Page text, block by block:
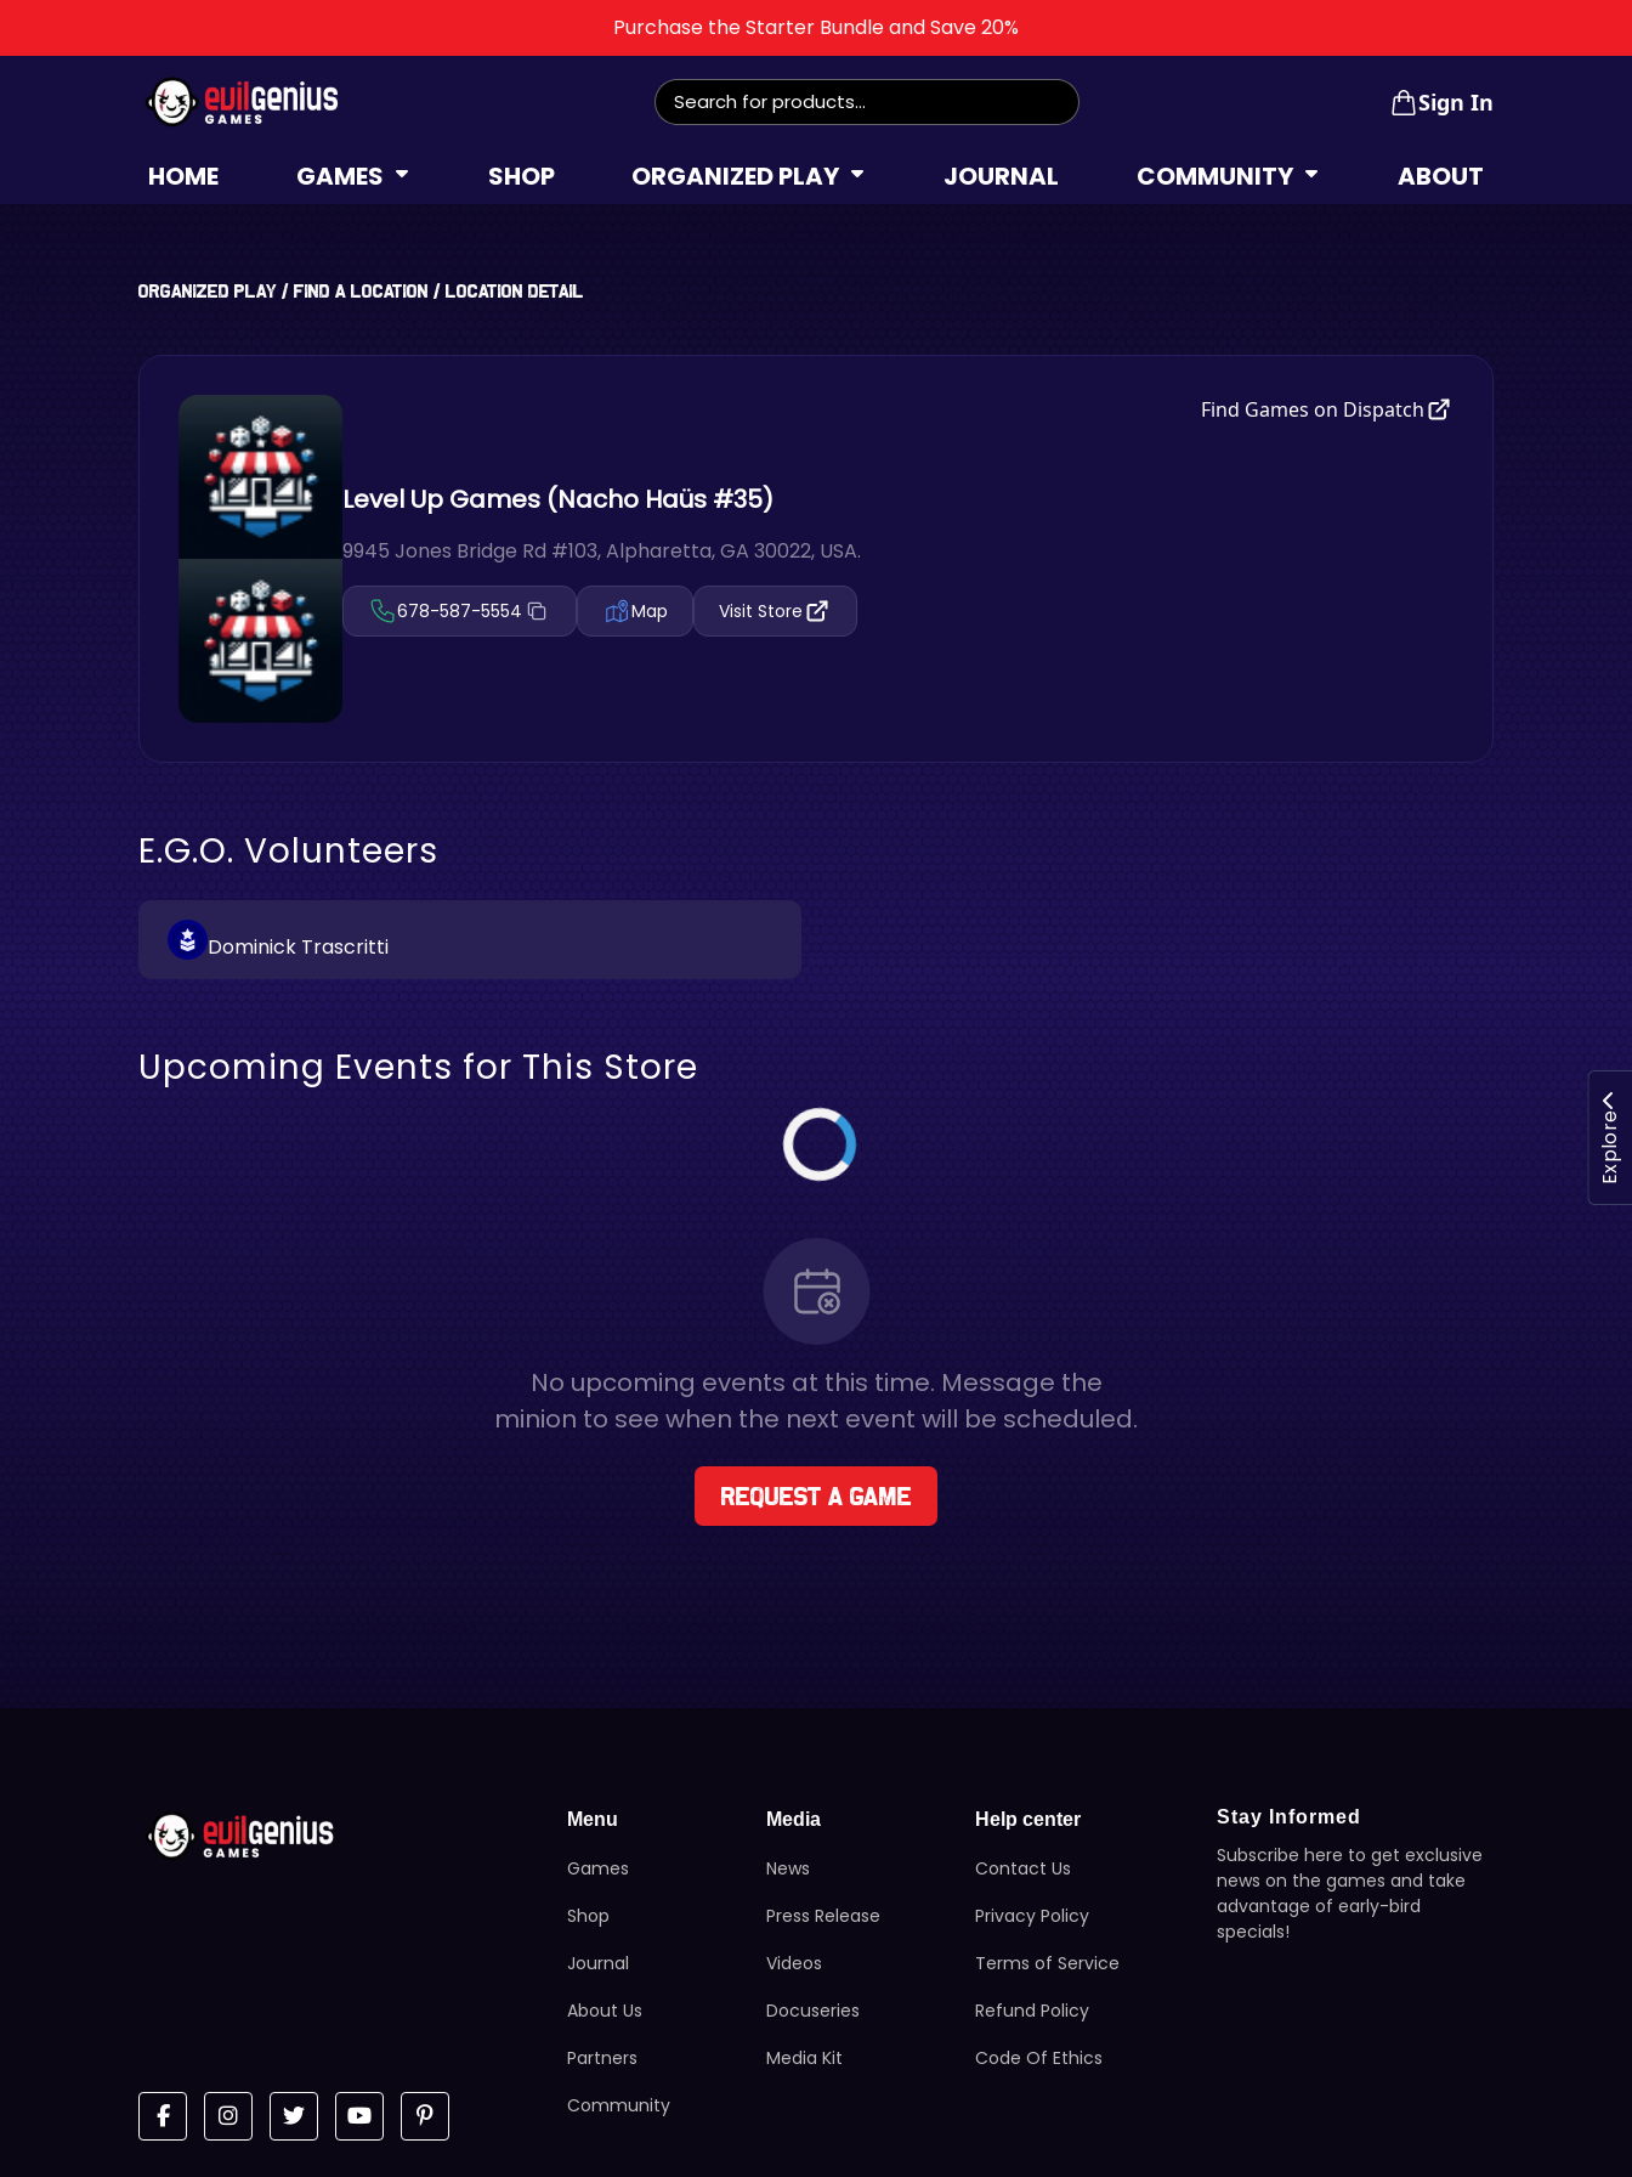
Purchase the Starter Bundle and Save 20%
Search
for:
Sign In
HOME GAMES SHOP ORGANIZED PLAY JOURNAL COMMUNITY ABOUT
Organized Play / Find a Location / Location Detail
Find Games on Dispatch
Level Up Games (Nacho Haüs #35)
9945 Jones Bridge Rd #103, Alpharetta, GA 30022, USA.
678-587-5554 Map Visit Store
E.G.O. Volunteers
Dominick Trascritti
Upcoming Events for This Store
No upcoming events at this time. Message the
minion to see when the next event will be scheduled.
Request a game
Menu
Games
Shop
Journal
About Us
Partners
Community
Media
News
Press Release
Videos
Docuseries
Media Kit
Help center
Contact Us
Privacy Policy
Terms of Service
Refund Policy
Code Of Ethics
Stay Informed
Subscribe here to get exclusive
news on the games and take
advantage of early-bird
specials!
Explore